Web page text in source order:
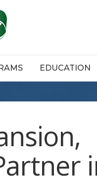
EDUCATION